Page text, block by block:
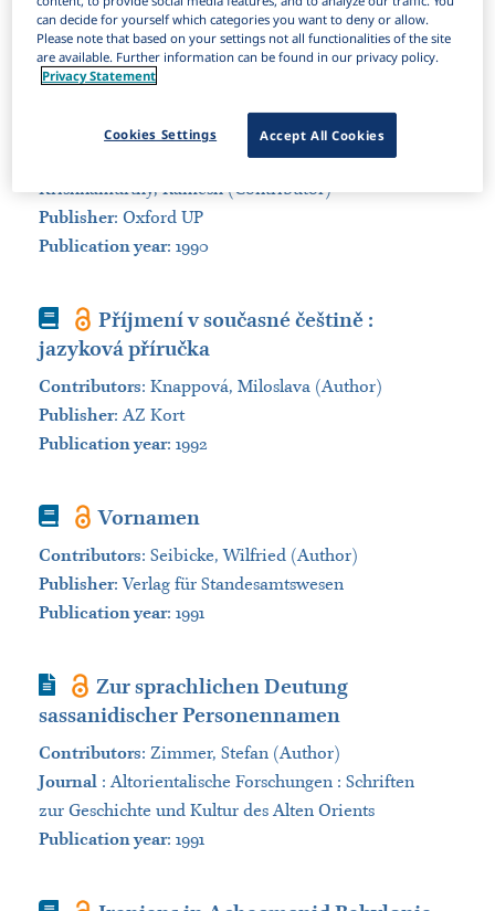
Sort by:
Book
Contributors:Hanks, Patrick (Author); Hodges,
Flavia (Author); Baker, Mona (Contributor);
Krishnamurthy, Ramesh (Contributor)
Publisher: Oxford UP
Publication year: 1990
Book Příjmení v současné češtině :
jazyková příručka
Contributors: Knappová, Miloslava (Author)
Publisher:AZ Kort
Publication year: 1992
Book Vornamen
Contributors: Seibicke, Wilfried (Author)
Publisher:Verlag für Standesamtswesen
Publication year: 1991
Journal Article
Zur sprachlichen Deutung
sassanidischer Personennamen
Contributors: Zimmer, Stefan (Author)
Journal :Altorientalische Forschungen : Schriften
zur Geschichte und Kultur des Alten Orients
Publication year: 1991
can decide for yourself which categories you want to deny or allow.
Please note that based on your settings not all functionalities of the site
are available. Further information can be found in our privacy policy.
Privacy Statement
Accept All Cookies
Cookies Settings